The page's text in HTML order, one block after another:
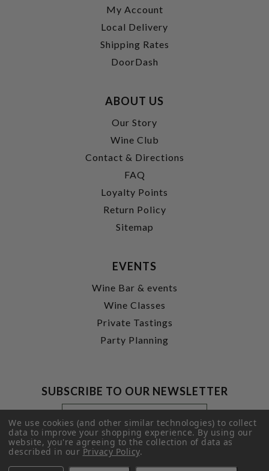
My Account
Local Delivery
Shipping Rates
DoorDash
ABOUT US
Our Story
Wine Club
Contact & Directions
FAQ
Loyalty Points
Return Policy
Sitemap
EVENTS
Wine Bar & events
Wine Classes
Private Tastings
Party Planning
SUBSCRIBE TO OUR NEWSLETTER
Footer
Newsletter
Signup
Form
Email
Address
SUBMIT
We use cookies (and other similar technologies) to collect
data to improve your shopping experience.By using our
website, you're agreeing to the collection of data as
described in ourPrivacy Policy.